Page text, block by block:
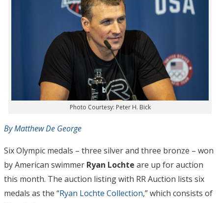
Photo Courtesy: Peter H. Bick
By Matthew De George
Six Olympic medals – three silver and three bronze – won
by American swimmer Ryan Lochte are up for auction
this month. The auction listing with RR Auction lists six
medals as the “Ryan Lochte Collection,” which consists of